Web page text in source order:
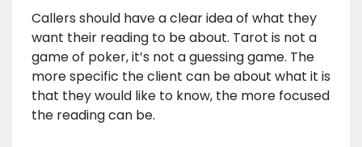
Callers should have a clear idea of what they
want their reading to be about. Tarot is not a
game of poker, it’s not a guessing game. The
more specific the client can be about what it is
that they would like to know, the more focused
the reading can be.